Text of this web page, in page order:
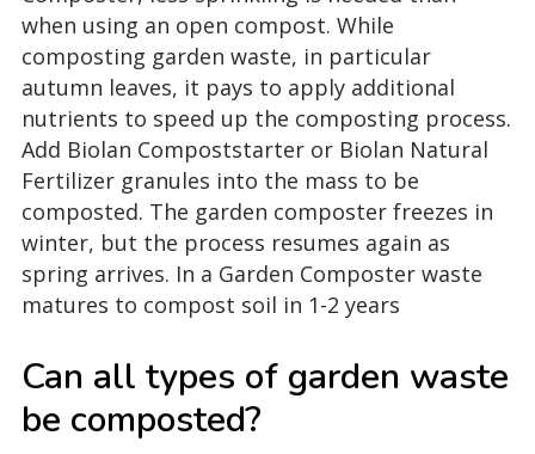
when using an open compost. While
composting garden waste, in particular
autumn leaves, it pays to apply additional
nutrients to speed up the composting process.
Add Biolan Compoststarter or Biolan Natural
Fertilizer granules into the mass to be
composted. The garden composter freezes in
winter, but the process resumes again as
spring arrives. In a Garden Composter waste
matures to compost soil in 1-2 years
Can all types of garden waste
be composted?